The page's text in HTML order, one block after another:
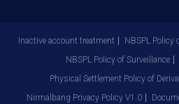
Inactive account treatment NBSPL Policy
NBSPL Policy of Surveillance
Physical Settlement Policy of
Nirmalbang Privacy Policy V1.0